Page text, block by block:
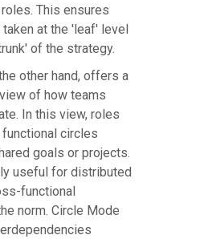
This ensures
at the 'leaf' level
of the strategy.
other hand, offers a
of how teams
In this view, roles
circles
goals or projects.
useful for distributed
functional
norm. Circle Mode